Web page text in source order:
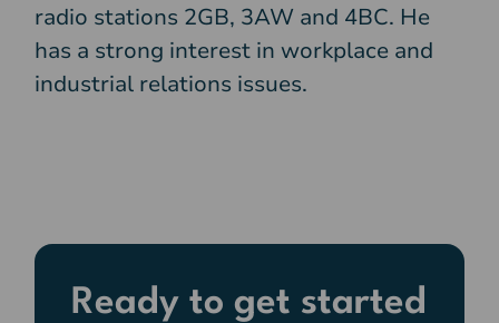
radio stations 2GB, 3AW and 4BC. He
has a strong interest in workplace and
industrial relations issues.
Ready to get started